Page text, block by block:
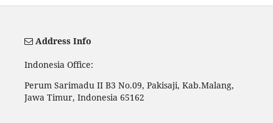
Address Info
Indonesia Office:
Perum Sarimadu II B3 No.09, Pakisaji, Kab.Malang,
Jawa Timur, Indonesia 65162